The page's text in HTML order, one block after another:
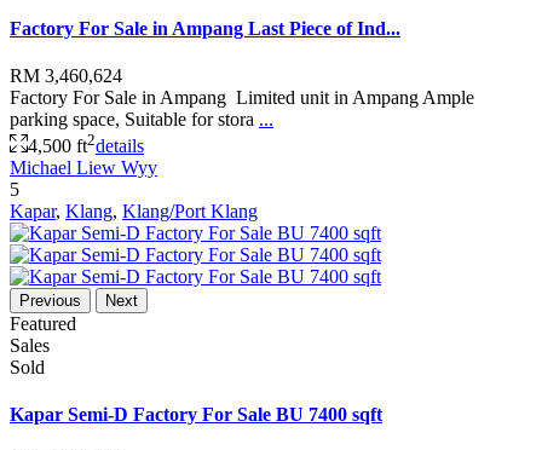
Factory For Sale in Ampang Last Piece of Ind...
RM 3,460,624
Factory For Sale in Ampang Limited unit in Ampang Ample
parking space, Suitable for stora ...
4,500 ft2details
Michael Liew Wyy
5
Kapar, Klang, Klang/Port Klang
Previous Next
Featured
Sales
Sold
Kapar Semi-D Factory For Sale BU 7400 sqft